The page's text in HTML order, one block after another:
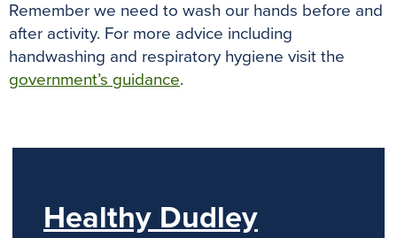
Remember we need to wash our hands before and
after activity. For more advice including
handwashing and respiratory hygiene visit the
government’s guidance.
Healthy Dudley